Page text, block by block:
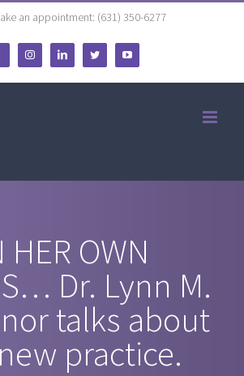
an appointment: (631) 350-6277
InstagramLinkedInTwitter YouTube
HER OWN
Dr. Lynn M.
talks about
practice.